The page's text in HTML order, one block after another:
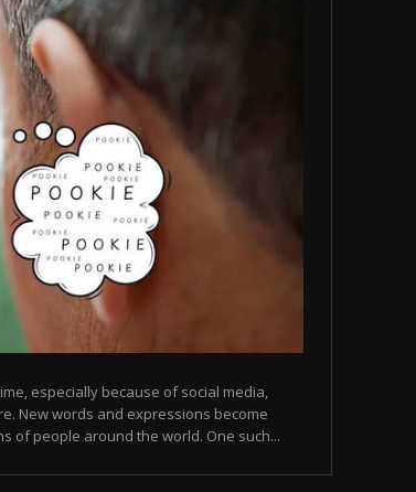
especially because of social media,
New words and expressions become
of people around the world. One such...